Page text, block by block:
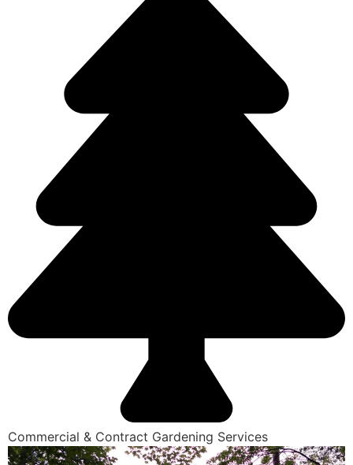
Commercial & Contract Gardening Services